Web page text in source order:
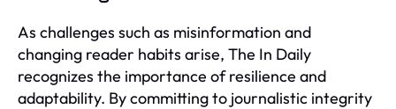
As challenges such as misinformation and
changing reader habits arise, The In Daily
recognizes the importance of resilience and
adaptability. By committing to journalistic integrity